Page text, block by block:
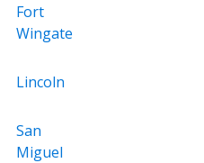
Fort
Wingate
Lincoln
San
Miguel